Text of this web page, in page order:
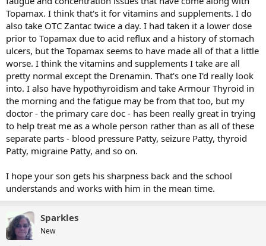
Topamax. I think that's it for vitamins and supplements. I do
also take OTC Zantac twice a day. I had taken it a lower dose
prior to Topamax due to acid reflux and a history of stomach
ulcers, but the Topamax seems to have made all of that a little
worse. I think the vitamins and supplements I take are all
pretty normal except the Drenamin. That's one I'd really look
into. I also have hypothyroidism and take Armour Thyroid in
the morning and the fatigue may be from that too, but my
doctor - the primary care doc - has been really great in trying
to help treat me as a whole person rather than as all of these
separate parts - blood pressure Patty, seizure Patty, thyroid
Patty, migraine Patty, and so on.
I hope your son gets his sharpness back and the school
understands and works with him in the mean time.
Sparkles
New